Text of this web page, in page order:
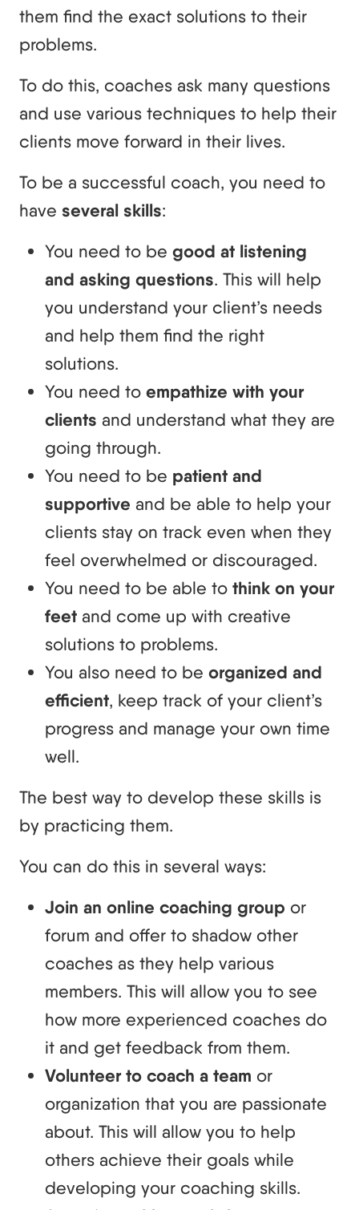
them find the exact solutions to their
problems.
To do this, coaches ask many questions
and use various techniques to help their
clients move forward in their lives.
To be a successful coach, you need to
have several skills:
You need to be good at listening
and asking questions. This will help
you understand your client’s needs
and help them find the right
solutions.
You need to empathize with your
clients and understand what they are
going through.
You need to be patient and
supportive and be able to help your
clients stay on track even when they
feel overwhelmed or discouraged.
You need to be able to think on your
feet and come up with creative
solutions to problems.
You also need to be organized and
efficient, keep track of your client’s
progress and manage your own time
well.
The best way to develop these skills is
by practicing them.
You can do this in several ways:
Join an online coaching group or
forum and offer to shadow other
coaches as they help various
members. This will allow you to see
how more experienced coaches do
it and get feedback from them.
Volunteer to coach a team or
organization that you are passionate
about. This will allow you to help
others achieve their goals while
developing your coaching skills.